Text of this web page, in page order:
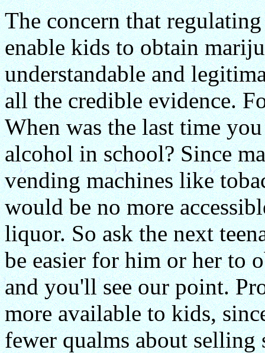
The concern that
enable kids to obtain
understandable and
all the credible evidence.
When was the last time
alcohol in school? Since
vending machines like
would be no more
liquor. So ask the next
be easier for him or her to
and you'll see our point.
more available to kids,
fewer qualms about